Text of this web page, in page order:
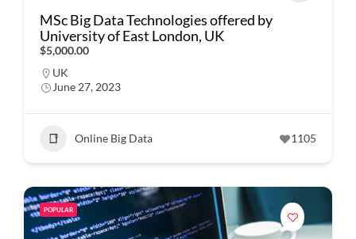
MSc Big Data Technologies offered by
University of East London, UK
$5,000.00
UK
June 27, 2023
Online Big Data 1105
POPULAR